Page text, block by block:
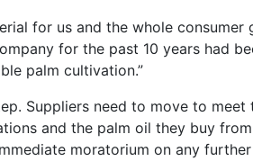
for us and the whole consumer
for the past 10 years had
palm cultivation.”
Suppliers need to move to
and the palm oil they buy from
moratorium on any